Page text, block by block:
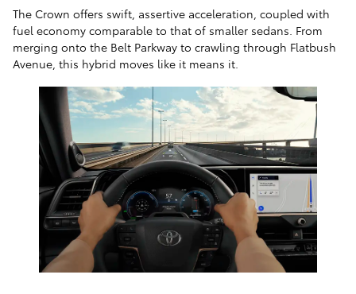
The Crown offers swift, assertive acceleration, coupled with
fuel economy comparable to that of smaller sedans. From
merging onto the Belt Parkway to crawling through Flatbush
Avenue, this hybrid moves like it means it.